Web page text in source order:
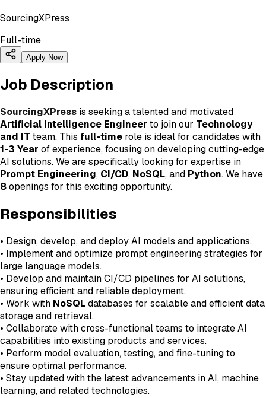
SourcingXPress
Full-time
Apply Now
Job Description
SourcingXPress is seeking a talented and motivated
Artificial Intelligence Engineer to join our Technology
and IT team. This full-time role is ideal for candidates with
1-3 Year of experience, focusing on developing cutting-edge
AI solutions. We are specifically looking for expertise in
Prompt Engineering, CI/CD, NoSQL, and Python. We have
8openings for this exciting opportunity.
Responsibilities
• Design, develop, and deploy AI models and applications.
• Implement and optimize prompt engineering strategies for
large language models.
• Develop and maintain CI/CD pipelines for AI solutions,
ensuring efficient and reliable deployment.
• Work with NoSQLdatabases for scalable and efficient data
storage and retrieval.
• Collaborate with cross-functional teams to integrate AI
capabilities into existing products and services.
• Perform model evaluation, testing, and fine-tuning to
ensure optimal performance.
• Stay updated with the latest advancements in AI, machine
learning, and related technologies.